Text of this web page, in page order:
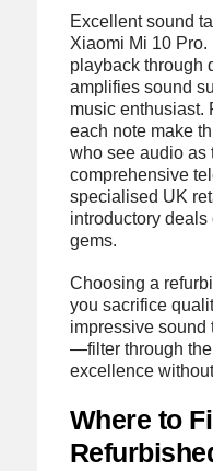
Excellent sound
Xiaomi Mi 10
playback through
amplifies sound
music enthusiast.
each note make
who see audio as
comprehensive
specialised UK
introductory deals
gems.
Choosing a
you sacrifice
impressive sound
—filter through
excellence
Where to